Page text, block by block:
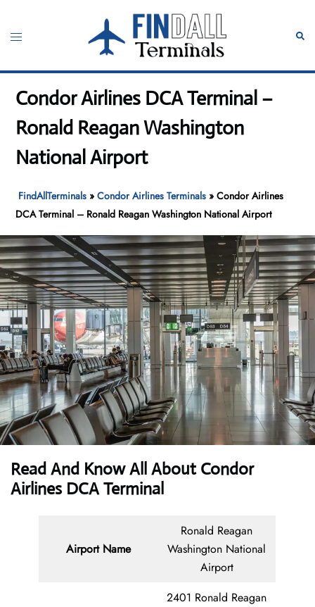
content
Toggle
Condor Airlines DCA Terminal –
Ronald Reagan Washington
National Airport
FindAllTerminals »Condor Airlines Terminals »Condor Airlines
DCA Terminal – Ronald Reagan Washington National Airport
Read And Know All About Condor
Airlines DCA Terminal
Airport Name
Ronald Reagan
Washington National
Airport
2401 Ronald Reagan